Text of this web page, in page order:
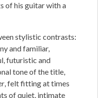
of his guitar with a
stylistic contrasts:
and familiar,
futuristic and
tone of the title,
, felt fitting at times
of quiet, intimate